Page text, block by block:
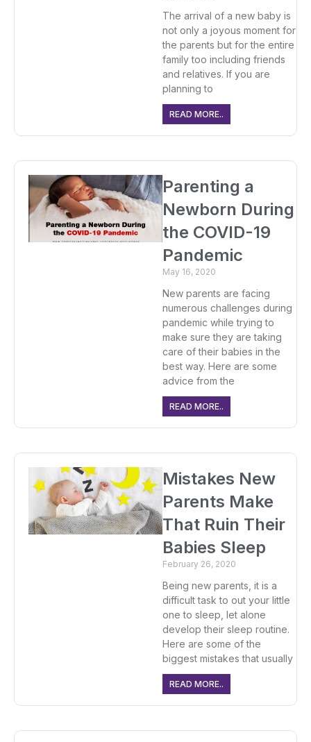
The arrival of a new baby is
not only a joyous moment for
the parents but for the entire
family too including friends
and relatives. If you are
planning to
READ MORE..
Parenting a
Newborn During
the COVID-19
Pandemic
May 16, 2020
New parents are facing
numerous challenges during
pandemic while trying to
make sure they are taking
care of their babies in the
best way. Here are some
advice from the
READ MORE..
Mistakes New
Parents Make
That Ruin Their
Babies Sleep
February 26, 2020
Being new parents, it is a
difficult task to out your little
one to sleep, let alone
develop their sleep routine.
Here are some of the
biggest mistakes that usually
READ MORE..